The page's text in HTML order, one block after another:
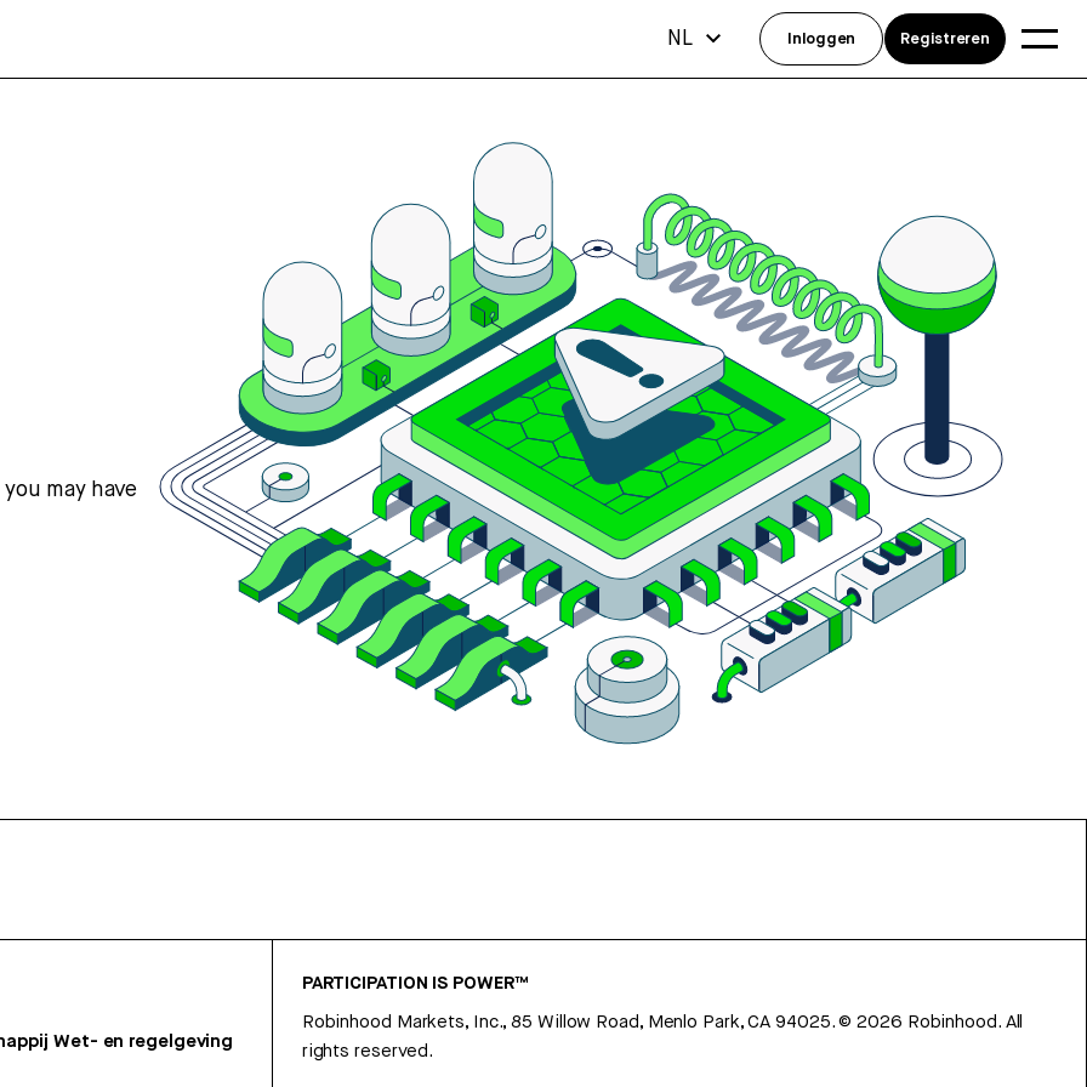
may have
Wet- en regelgeving
PARTICIPATION IS POWER™
Robinhood Markets, Inc., 85 Willow Road, Menlo Park, CA 94025.©2026 Robinhood. All
rights reserved.
NL Inloggen Registreren